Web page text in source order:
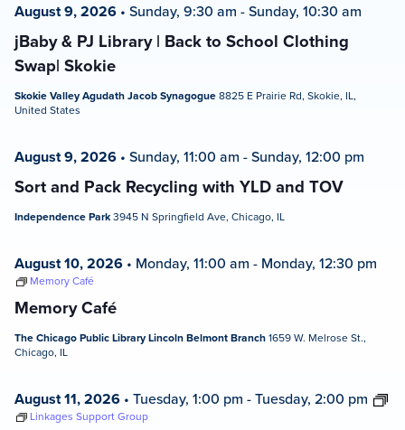
jBaby & PJ Library | Back to School Clothing
Swap| Skokie
August 9, 2026 • Sunday, 9:30 am -Sunday, 10:30 am
Skokie Valley Agudath Jacob Synagogue8825 E Prairie Rd, Skokie, IL,
United States
Sort and Pack Recycling with YLD and TOV
August 9, 2026 • Sunday, 11:00 am -Sunday, 12:00 pm
Independence Park3945 N Springfield Ave, Chicago, IL
Memory Café
August 10, 2026 • Monday, 11:00 am - Monday, 12:30 pm
Memory Café
The Chicago Public Library Lincoln Belmont Branch1659 W. Melrose St.,
Chicago, IL
August 11, 2026 • Tuesday, 1:00 pm -Tuesday, 2:00 pm
Linkages Support Group